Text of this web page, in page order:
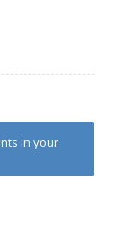
in your